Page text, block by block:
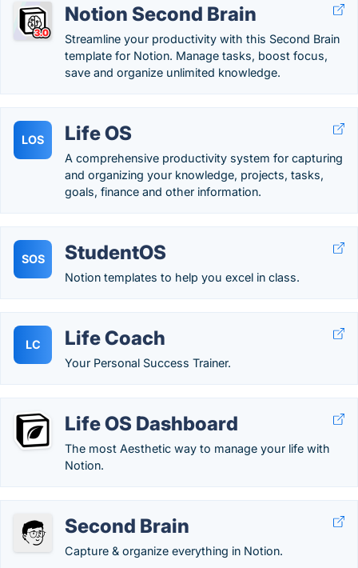
Notion Second Brain
Streamline your productivity with this Second Brain
template for Notion. Manage tasks, boost focus,
save and organize unlimited knowledge.
LOS Life OS
A comprehensive productivity system for capturing
and organizing your knowledge, projects, tasks,
goals, finance and other information.
SOS StudentOS
Notion templates to help you excel in class.
LC Life Coach
Your Personal Success Trainer.
Life OS Dashboard
The most Aesthetic way to manage your life with
Notion.
Second Brain
Capture & organize everything in Notion.